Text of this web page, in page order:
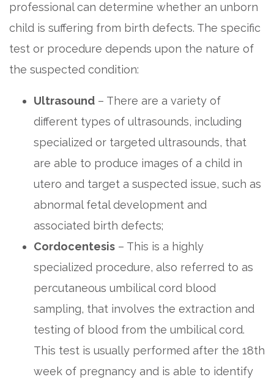
professional can determine whether an unborn
child is suffering from birth defects. The specific
test or procedure depends upon the nature of
the suspected condition:
Ultrasound – There are a variety of
different types of ultrasounds, including
specialized or targeted ultrasounds, that
are able to produce images of a child in
utero and target a suspected issue, such as
abnormal fetal development and
associated birth defects;
Cordocentesis – This is a highly
specialized procedure, also referred to as
percutaneous umbilical cord blood
sampling, that involves the extraction and
testing of blood from the umbilical cord.
This test is usually performed after the 18th
week of pregnancy and is able to identify